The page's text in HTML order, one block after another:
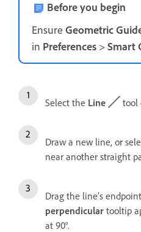
Before you begin
Ensure Geometric
in Preferences > Smart
Select the Line tool
Draw a new line, or
near another straight
Drag the line’s
perpendicular tooltip
at 90°.